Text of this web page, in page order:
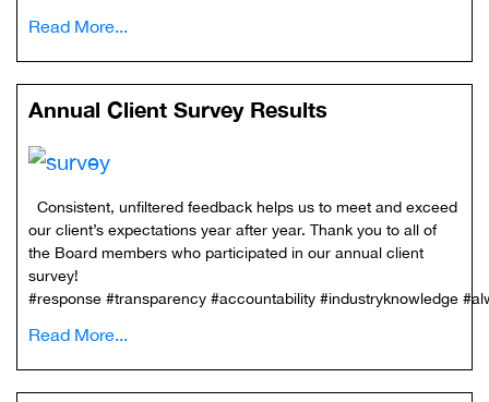
Read More...
Annual Client Survey Results
Consistent, unfiltered feedback helps us to meet and exceed
our client’s expectations year after year. Thank you to all of
the Board members who participated in our annual client
survey!
#response #transparency #accountability #industryknowledge
Read More...